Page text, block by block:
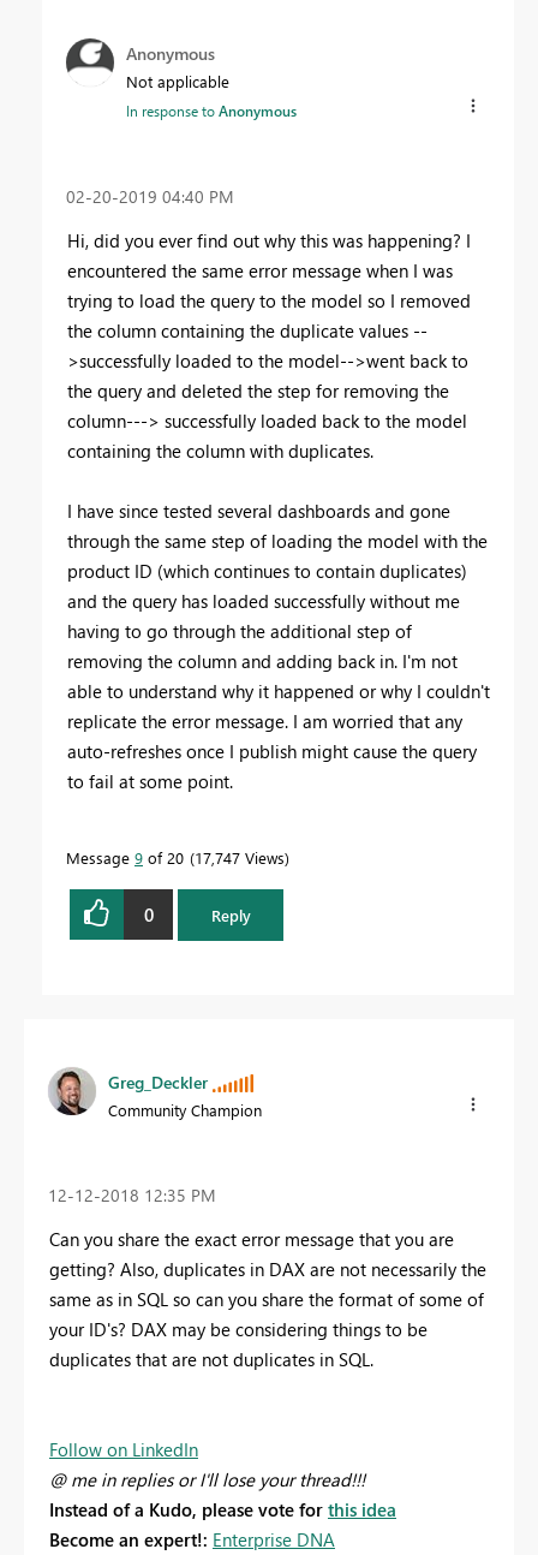
Anonymous
Not applicable
In response toAnonymous
‎02-20-2019 04:40 PM
Hi, did you ever find out why this was happening? I
encountered the same error message when I was
trying to load the query to the model so I removed
the column containing the duplicate values --
>successfully loaded to the model-->went back to
the query and deleted the step for removing the
column---> successfully loaded back to the model
containing the column with duplicates.
I have since tested several dashboards and gone
through the same step of loading the model with the
product ID (which continues to contain duplicates)
and the query has loaded successfully without me
having to go through the additional step of
removing the column and adding back in. I'm not
able to understand why it happened or why I couldn't
replicate the error message. I am worried that any
auto-refreshes once I publish might cause the query
to fail at some point.
Message 9 of 20 17,747 Views
0 Reply
Greg_Deckler
Community Champion
‎12-12-2018 12:35 PM
Can you share the exact error message that you are
getting? Also, duplicates in DAX are not necessarily the
same as in SQL so can you share the format of some of
your ID's? DAX may be considering things to be
duplicates that are not duplicates in SQL.
Follow on LinkedIn
@ me in replies or I'll lose your thread!!!
Instead of a Kudo, please vote for this idea
Become an expert!: Enterprise DNA